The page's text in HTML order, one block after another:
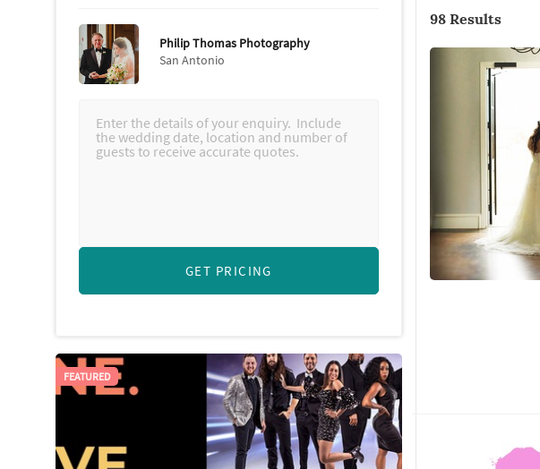
Philip Thomas Photography
San Antonio
GET PRICING
FEATURED
98 Results